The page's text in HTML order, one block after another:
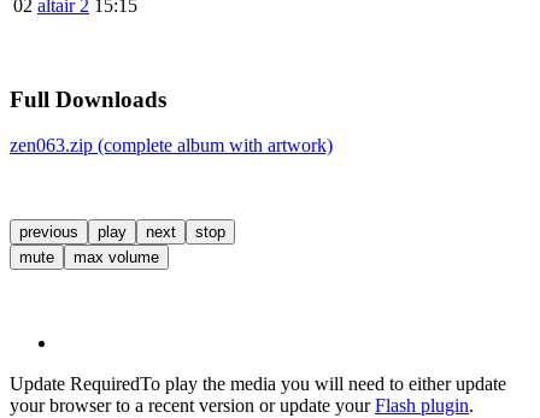
02 altair 2 15:15
Full Downloads
zen063.zip (complete album with artwork)
previous play next
stop
mute
max volume
Update RequiredTo play the media you will need to either update
your browser to a recent version or update yourFlash plugin.